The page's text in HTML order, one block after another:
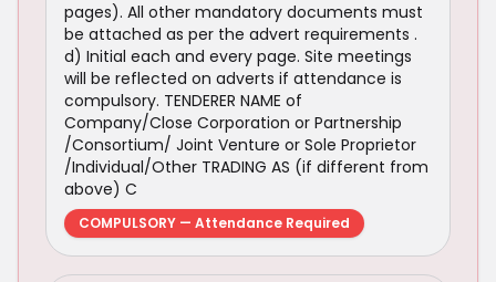
pages). All other mandatory documents must
be attached as per the advert requirements .
d) Initial each and every page. Site meetings
will be reflected on adverts if attendance is
compulsory. TENDERER NAME of
Company/Close Corporation or Partnership
/Consortium/ Joint Venture or Sole Proprietor
/Individual/Other TRADING AS (if different from
above) C
COMPULSORY — Attendance Required